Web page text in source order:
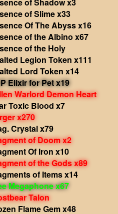
of Slime x33
Of The Abyss x16
of the Albino x67
of the Holy
Legion Token x111
Lord Token x14
Elixir for Pet x19
Warlord Demon Heart
Toxic Blood x7
x270
Crystal x79
of Doom x2
Of Iron x10
of the Gods x89
of Items x14
Megaphone x67
Talon
Flame Gem x48